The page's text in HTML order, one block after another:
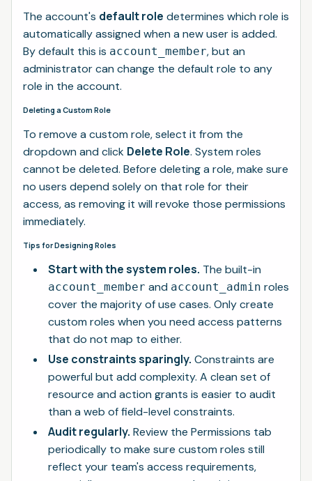
The account's default role determines which role is
automatically assigned when a new user is added.
By default this is account_member, but an
administrator can change the default role to any
role in the account.
Deleting a Custom Role
To remove a custom role, select it from the
dropdown and click Delete Role. System roles
cannot be deleted. Before deleting a role, make sure
no users depend solely on that role for their
access, as removing it will revoke those permissions
immediately.
Tips for Designing Roles
Start with the system roles. The built-in
account_member and account_admin roles
cover the majority of use cases. Only create
custom roles when you need access patterns
that do not map to either.
Use constraints sparingly. Constraints are
powerful but add complexity. A clean set of
resource and action grants is easier to audit
than a web of field-level constraints.
Audit regularly. Review the Permissions tab
periodically to make sure custom roles still
reflect your team's access requirements,